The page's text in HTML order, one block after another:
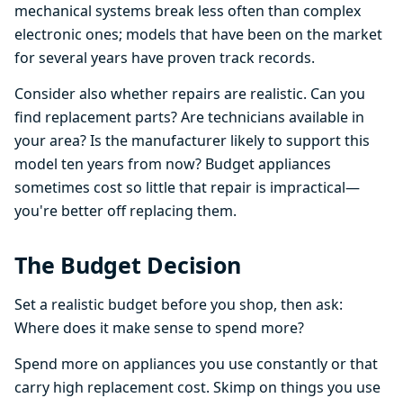
mechanical systems break less often than complex
electronic ones; models that have been on the market
for several years have proven track records.
Consider also whether repairs are realistic. Can you
find replacement parts? Are technicians available in
your area? Is the manufacturer likely to support this
model ten years from now? Budget appliances
sometimes cost so little that repair is impractical—
you're better off replacing them.
The Budget Decision
Set a realistic budget before you shop, then ask:
Where does it make sense to spend more?
Spend more on appliances you use constantly or that
carry high replacement cost. Skimp on things you use